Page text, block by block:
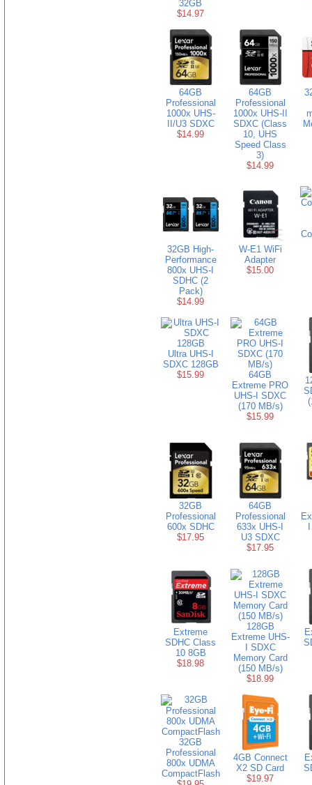
32GB
$14.97
64GB
Professional
1000x UHS-
II/U3 SDXC
$14.99
64GB
Professional
1000x UHS-II
SDXC (Class
10, UHS
Speed Class
3)
$14.99
32GB High-
Performance
800x UHS-I
SDHC (2
Pack)
$14.99
W-E1 WiFi
Adapter
$15.00
Ultra UHS-I
SDXC 128GB
$15.99
64GB
Extreme PRO
UHS-I SDXC
(170 MB/s)
$15.99
32GB
Professional
600x SDHC
$17.95
64GB
Professional
633x UHS-I
U3 SDXC
$17.95
Extreme
SDHC Class
10 8GB
$18.98
128GB
Extreme UHS-
I SDXC
Memory Card
(150 MB/s)
$18.99
32GB
Professional
800x UDMA
CompactFlash
4GB Connect
X2 SD Card
$19.97